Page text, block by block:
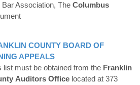
Bar Association, The Columbus
COUNTYBOARD OF
APPEALS
list must be obtained from the Franklin
Auditors Officelocated at 373